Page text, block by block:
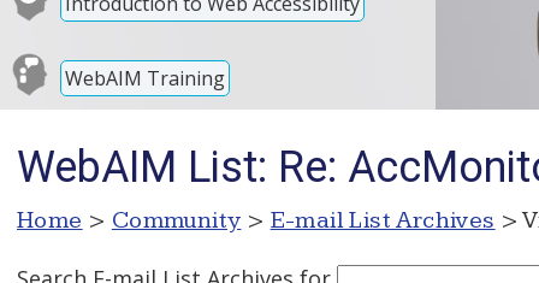
WebAIM Training
WebAIM List: Re:
Home > Community > E-mail List Archives >